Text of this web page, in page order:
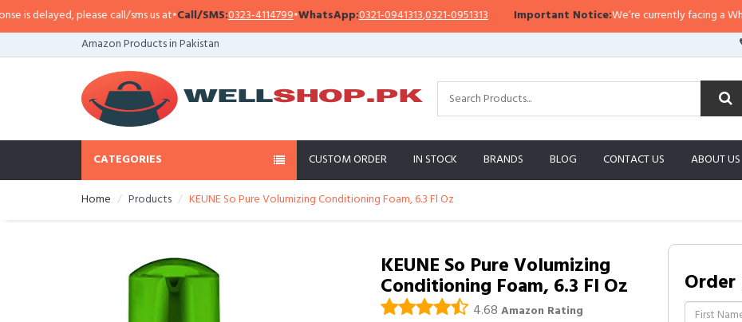
delayed, please call/sms us at•Call/SMS:0323-4114799•WhatsApp:0321-0941313,0321-0951313 Important Notice:We’re currently facing a
Amazon Products in Pakistan
CATEGORIES CUSTOM ORDER IN STOCK BRANDS BLOG CONTACT US ABOUT US
Home Products KEUNE So Pure Volumizing Conditioning Foam, 6.3 Fl Oz
KEUNE So Pure Volumizing
Conditioning Foam, 6.3 Fl Oz
4.68 Amazon Rating
Order